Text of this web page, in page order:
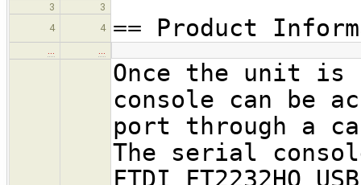
3
3
4
4 == Product
… …
Once the unit is
console can be
port through a
The serial
FTDI FT2232HQ